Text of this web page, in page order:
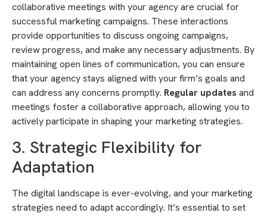
collaborative meetings with your agency are crucial for
successful marketing campaigns. These interactions
provide opportunities to discuss ongoing campaigns,
review progress, and make any necessary adjustments. By
maintaining open lines of communication, you can ensure
that your agency stays aligned with your firm’s goals and
can address any concerns promptly. Regular updates and
meetings foster a collaborative approach, allowing you to
actively participate in shaping your marketing strategies.
3. Strategic Flexibility for
Adaptation
The digital landscape is ever-evolving, and your marketing
strategies need to adapt accordingly. It’s essential to set